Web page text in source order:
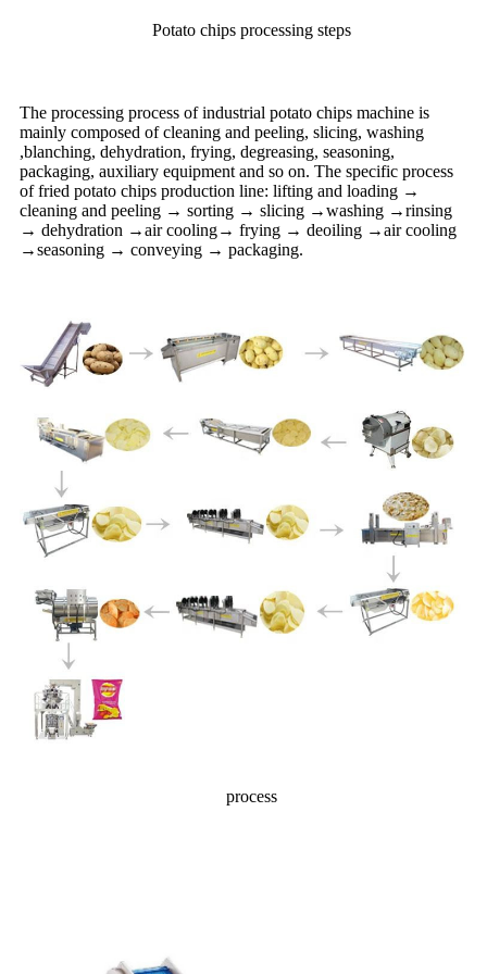
Potato chips processing steps
The processing process of industrial potato chips machine is
mainly composed of cleaning and peeling, slicing, washing
,blanching, dehydration, frying, degreasing, seasoning,
packaging, auxiliary equipment and so on. The specific process
of fried potato chips production line: lifting and loading →
cleaning and peeling → sorting → slicing →washing →rinsing
→ dehydration →air cooling→ frying → deoiling →air cooling
→seasoning → conveying → packaging.
process